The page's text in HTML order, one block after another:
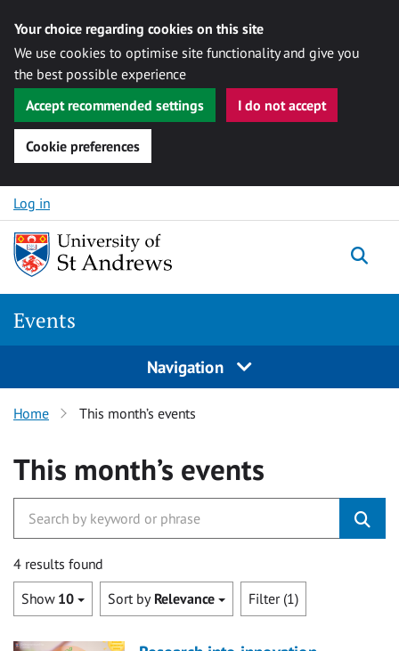
Your choice regarding cookies on this site
We use cookies to optimise site functionality and give you
the best possible experience
Accept recommended settings
I do not accept
Cookie preferences
Skip to content
Log in
Events
Navigation
Home This month’s events
This month’s events
4 results found
Show 10 Sort by Relevance Filter (1)